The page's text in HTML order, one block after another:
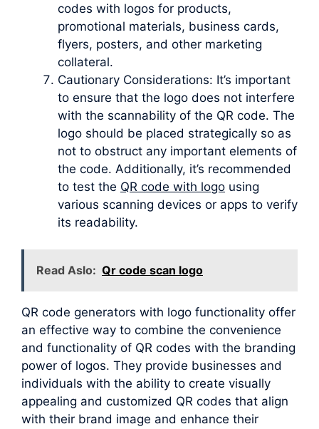
codes with logos for products,
promotional materials, business cards,
flyers, posters, and other marketing
collateral.
Cautionary Considerations: It’s important
to ensure that the logo does not interfere
with the scannability of the QR code. The
logo should be placed strategically so as
not to obstruct any important elements of
the code. Additionally, it’s recommended
to test the QR code with logo using
various scanning devices or apps to verify
its readability.
Read Aslo: Qr code scan logo
QR code generators with logo functionality offer
an effective way to combine the convenience
and functionality of QR codes with the branding
power of logos. They provide businesses and
individuals with the ability to create visually
appealing and customized QR codes that align
with their brand image and enhance their